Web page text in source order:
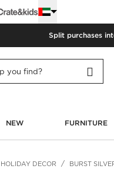
Split purchases
NEW FURNITURE
HOLIDAY DECOR BURST